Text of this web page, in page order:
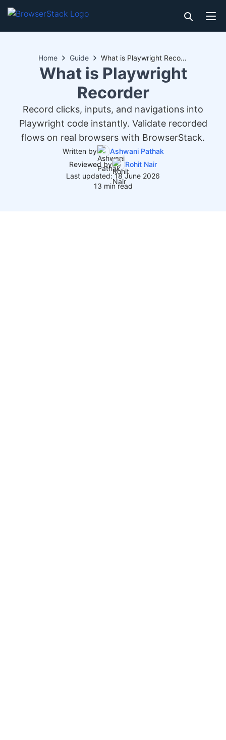
Home Guide What is Playwright Recorder
What is Playwright
Recorder
Record clicks, inputs, and navigations into
Playwright code instantly. Validate recorded
flows on real browsers with BrowserStack.
Written by
Ashwani Pathak
Reviewed by
Rohit Nair
Last updated: 18 June 2026
13 min read